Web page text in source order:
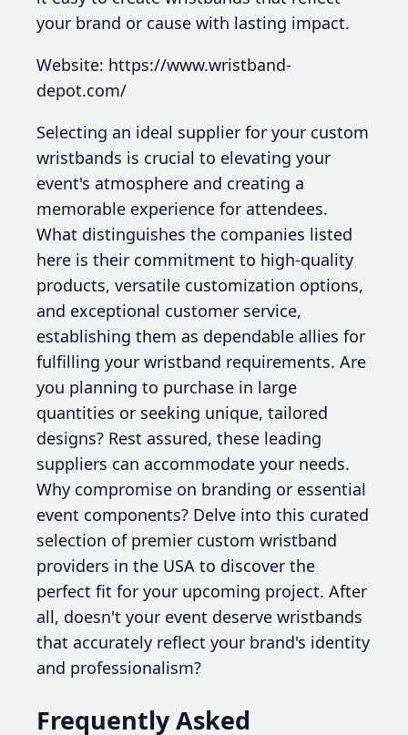
your brand or cause with lasting impact.
Website: https://www.wristband-
depot.com/
Selecting an ideal supplier for your custom
wristbands is crucial to elevating your
event's atmosphere and creating a
memorable experience for attendees.
What distinguishes the companies listed
here is their commitment to high-quality
products, versatile customization options,
and exceptional customer service,
establishing them as dependable allies for
fulfilling your wristband requirements. Are
you planning to purchase in large
quantities or seeking unique, tailored
designs? Rest assured, these leading
suppliers can accommodate your needs.
Why compromise on branding or essential
event components? Delve into this curated
selection of premier custom wristband
providers in the USA to discover the
perfect fit for your upcoming project. After
all, doesn't your event deserve wristbands
that accurately reflect your brand's identity
and professionalism?
Frequently Asked